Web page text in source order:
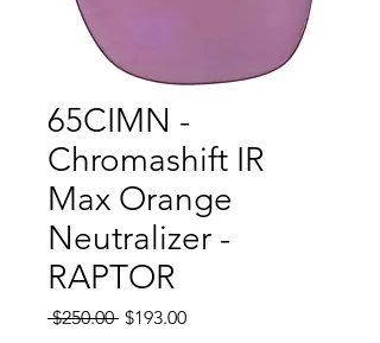
65CIMN -
Chromashift IR
Max Orange
Neutralizer -
RAPTOR
$250.00 Regular
$193.00Sale